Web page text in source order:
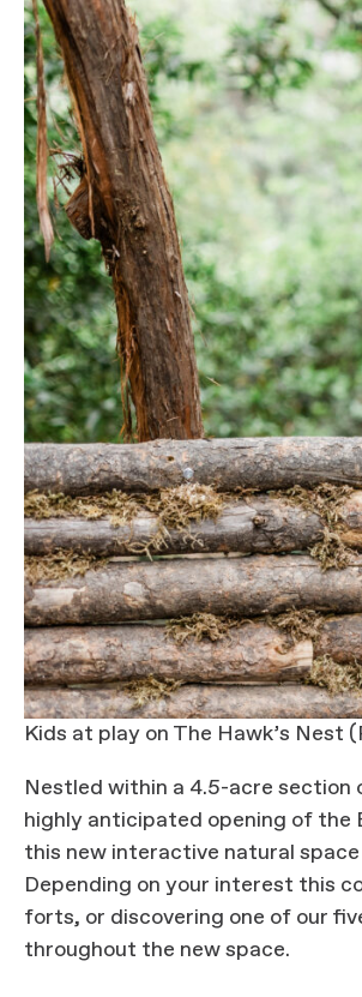
Kids at play on The Hawk’s Nest
Nestled within a 4.5-acre
highly anticipated opening of the
this new interactive natural
Depending on your interest this
forts, or discovering one of our
throughout the new space.